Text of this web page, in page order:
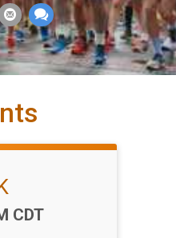
CDT